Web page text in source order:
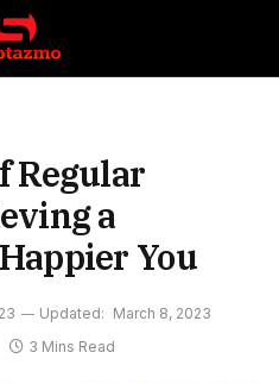
Regular
a
You
Updated: March 8, 2023
3 Mins Read